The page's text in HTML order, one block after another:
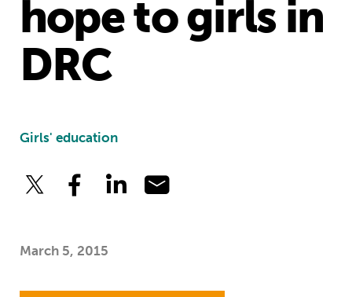
hope to girls in
DRC
Girls' education
March 5, 2015